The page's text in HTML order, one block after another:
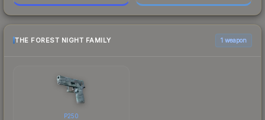
THE FOREST NIGHT FAMILY 1 weapon
P250